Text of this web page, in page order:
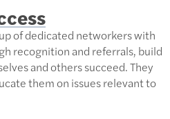
of dedicated networkers with
recognition and referrals, build
and others succeed. They
them on issues relevant to